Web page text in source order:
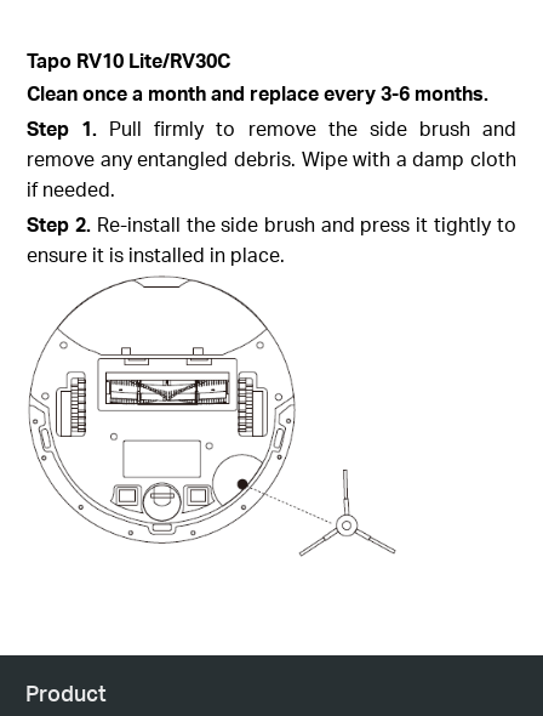
Tapo RV10 Lite/RV30C
Clean once a month and replace every 3-6 months.
Step 1. Pull firmly to remove the side brush and
remove any entangled debris. Wipe with a damp cloth
if needed.
Step2. Re-install the side brush and press it tightly to
ensure it is installed in place.
Product